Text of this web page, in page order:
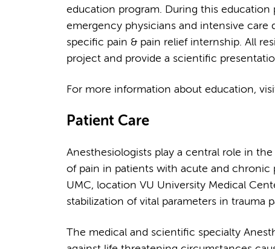
education program. During this education
emergency physicians and intensive
specific pain & pain relief internship. All
project and provide a scientific
For more information about education,
Patient Care
Anesthesiologists play a central role in
of pain in patients with acute and chronic
UMC, location VU University Medical
stabilization of vital parameters in trauma
The medical and scientific specialty